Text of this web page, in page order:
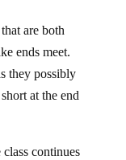
are both
ends meet.
they possibly
at the end
continues